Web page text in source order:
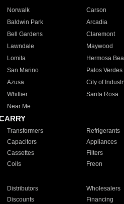
Norwalk Carson
Baldwin Park Arcadia
Bell Gardens Claremont
Lawndale Maywood
Lomita Hermosa
San Marino Palos
Azusa City of
Whittier Santa Rosa
Near Me
Transformers Refrigerants
Capacitors Appliances
Cassettes Filters
Coils Freon
Distributors Wholesalers
Discounts Financing